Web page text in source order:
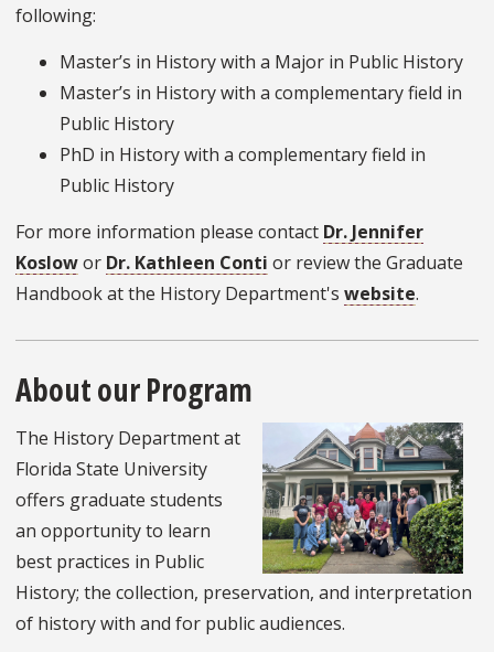
following:
Master’s in History with a Major in Public History
Master’s in History with a complementary field in
Public History
PhD in History with a complementary field in
Public History
For more information please contact Dr. Jennifer
Koslowor Dr. Kathleen Conti or review the Graduate
Handbook at the History Department's website.
About our Program
The History Department at
Florida State University
offers graduate students
an opportunity to learn
best practices in Public
History; the collection, preservation, and interpretation
of history with and for public audiences.